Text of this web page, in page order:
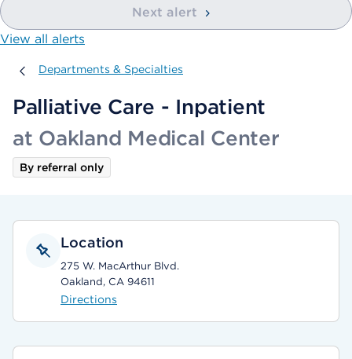
Next alert
View all alerts
Departments & Specialties
Departments & Specialties
Palliative Care - Inpatient
at Oakland Medical Center
By referral only
Location
275 W. MacArthur Blvd.
Oakland, CA 94611
Directions